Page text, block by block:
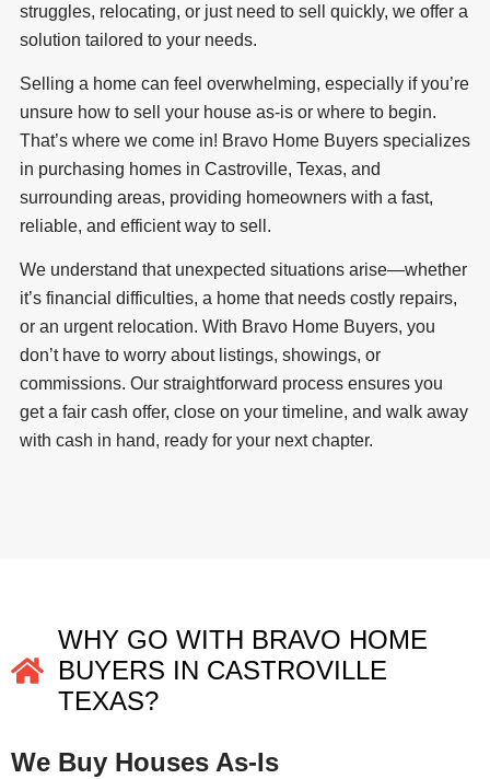
struggles, relocating, or just need to sell quickly, we offer a
solution tailored to your needs.
Selling a home can feel overwhelming, especially if you’re
unsure how to sell your house as-is or where to begin.
That’s where we come in! Bravo Home Buyers specializes
in purchasing homes in Castroville, Texas, and
surrounding areas, providing homeowners with a fast,
reliable, and efficient way to sell.
We understand that unexpected situations arise—whether
it’s financial difficulties, a home that needs costly repairs,
or an urgent relocation. With Bravo Home Buyers, you
don’t have to worry about listings, showings, or
commissions. Our straightforward process ensures you
get a fair cash offer, close on your timeline, and walk away
with cash in hand, ready for your next chapter.
WHY GO WITH BRAVO HOME
BUYERS IN CASTROVILLE
TEXAS?
We Buy Houses As-Is